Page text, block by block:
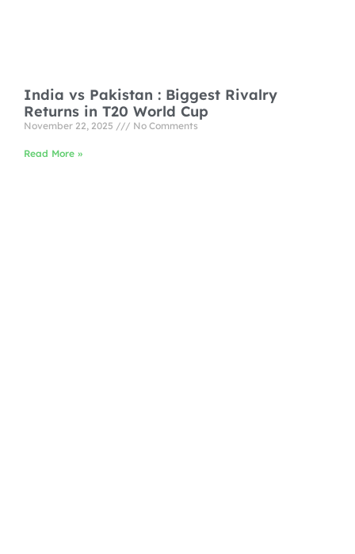
India vs Pakistan : Biggest Rivalry
Returns in T20 World Cup
November 22, 2025 No Comments
Read More »